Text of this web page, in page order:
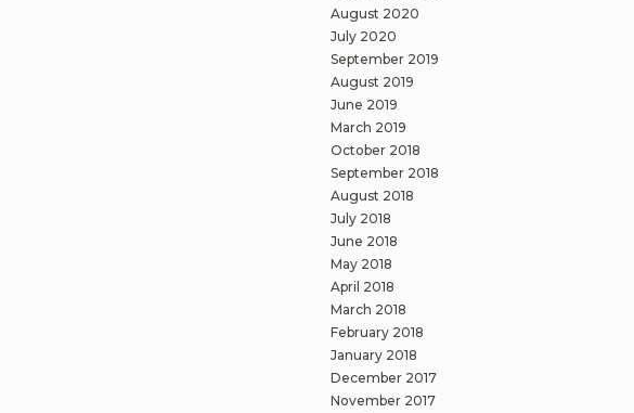
August 2020
July 2020
September 2019
August 2019
June 2019
March 2019
October 2018
September 2018
August 2018
July 2018
June 2018
May 2018
April 2018
March 2018
February 2018
January 2018
December 2017
November 2017